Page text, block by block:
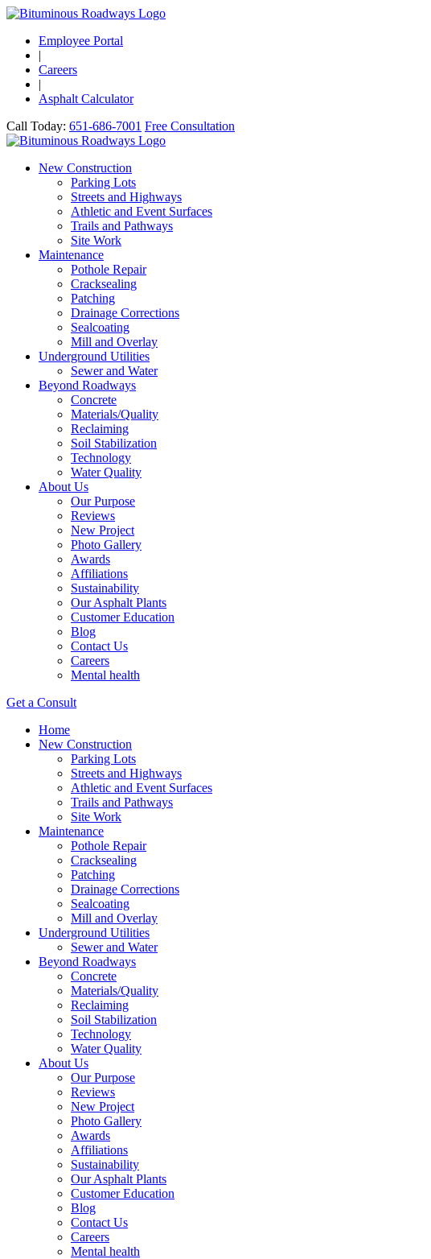
Employee Portal
|
Careers
|
Asphalt Calculator
Call Today: 651-686-7001 Free Consultation
New Construction
Parking Lots
Streets and Highways
Athletic and Event Surfaces
Trails and Pathways
Site Work
Maintenance
Pothole Repair
Cracksealing
Patching
Drainage Corrections
Sealcoating
Mill and Overlay
Underground Utilities
Sewer and Water
Beyond Roadways
Concrete
Materials/Quality
Reclaiming
Soil Stabilization
Technology
Water Quality
About Us
Our Purpose
Reviews
New Project
Photo Gallery
Awards
Affiliations
Sustainability
Our Asphalt Plants
Customer Education
Blog
Contact Us
Careers
Mental health
Get a Consult
Home
New Construction
Parking Lots
Streets and Highways
Athletic and Event Surfaces
Trails and Pathways
Site Work
Maintenance
Pothole Repair
Cracksealing
Patching
Drainage Corrections
Sealcoating
Mill and Overlay
Underground Utilities
Sewer and Water
Beyond Roadways
Concrete
Materials/Quality
Reclaiming
Soil Stabilization
Technology
Water Quality
About Us
Our Purpose
Reviews
New Project
Photo Gallery
Awards
Affiliations
Sustainability
Our Asphalt Plants
Customer Education
Blog
Contact Us
Careers
Mental health